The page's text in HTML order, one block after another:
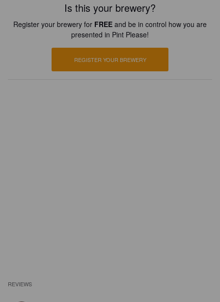
Is this your brewery?
Register your brewery for FREE and be in control how you are
presented in Pint Please!
REGISTER YOUR BREWERY
REVIEWS